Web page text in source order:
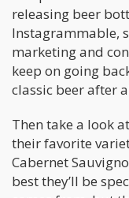
releasing beer
Instagrammable,
marketing and
keep on going
classic beer after
Then take a look
their favorite
Cabernet
best they’ll be